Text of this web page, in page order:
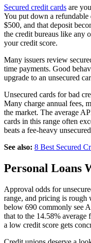
Secured credit cards are
You put down a refundable
$500, and that deposit
the credit bureaus like any
your credit score.
Many issuers review
time payments. Good
upgrade to an unsecured
Unsecured cards for bad
Many charge annual fees,
the market. The average
cards in this range often
beats a fee-heavy
See also: 8 Best Secured
Personal Loans
Approval odds for
range, and pricing is rough
below 690 commonly see
that to the 14.58% average
a low credit score gets